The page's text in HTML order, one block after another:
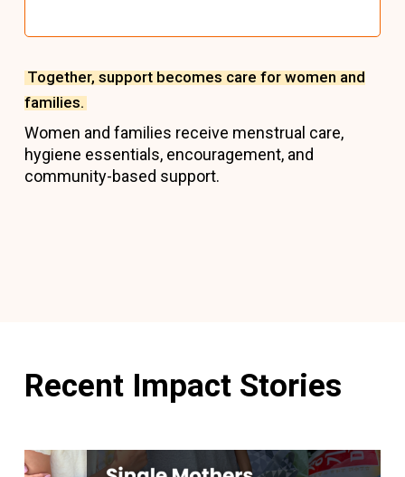
Together, support becomes care for women and
families.
Women and families receive menstrual care,
hygiene essentials, encouragement, and
community-based support.
Recent Impact Stories